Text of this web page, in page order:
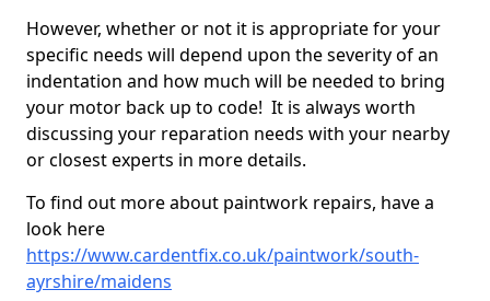
However, whether or not it is appropriate for your
specific needs will depend upon the severity of an
indentation and how much will be needed to bring
your motor back up to code! It is always worth
discussing your reparation needs with your nearby
or closest experts in more details.
To find out more about paintwork repairs, have a
look here
https://www.cardentfix.co.uk/paintwork/south-
ayrshire/maidens